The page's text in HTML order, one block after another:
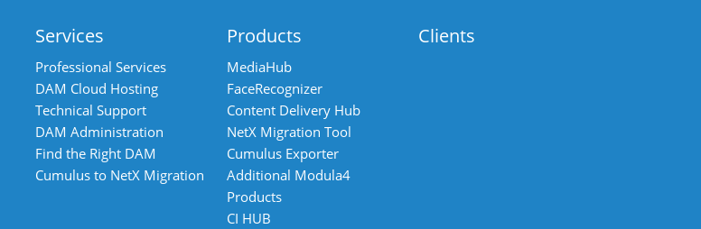
Services
Professional Services
DAM Cloud Hosting
Technical Support
DAM Administration
Find the Right DAM
Cumulus to NetX Migration
Products
MediaHub
FaceRecognizer
Content Delivery Hub
NetX Migration Tool
Cumulus Exporter
Additional Modula4
Products
CI HUB
Clients